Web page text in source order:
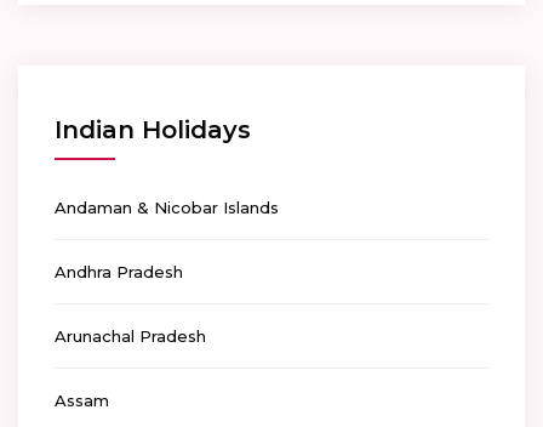
Indian Holidays
Andaman & Nicobar Islands
Andhra Pradesh
Arunachal Pradesh
Assam